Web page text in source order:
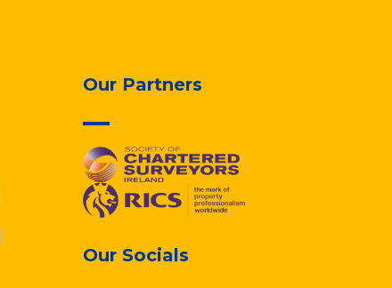
Our Partners
Our Socials